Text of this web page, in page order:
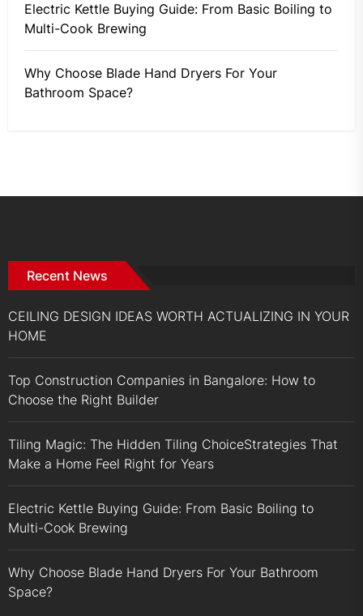
Electric Kettle Buying Guide: From Basic Boiling to
Multi-Cook Brewing
Why Choose Blade Hand Dryers For Your
Bathroom Space?
Recent News
CEILING DESIGN IDEAS WORTH ACTUALIZING IN YOUR
HOME
Top Construction Companies in Bangalore: How to
Choose the Right Builder
Tiling Magic: The Hidden Tiling ChoiceStrategies That
Make a Home Feel Right for Years
Electric Kettle Buying Guide: From Basic Boiling to
Multi-Cook Brewing
Why Choose Blade Hand Dryers For Your Bathroom
Space?